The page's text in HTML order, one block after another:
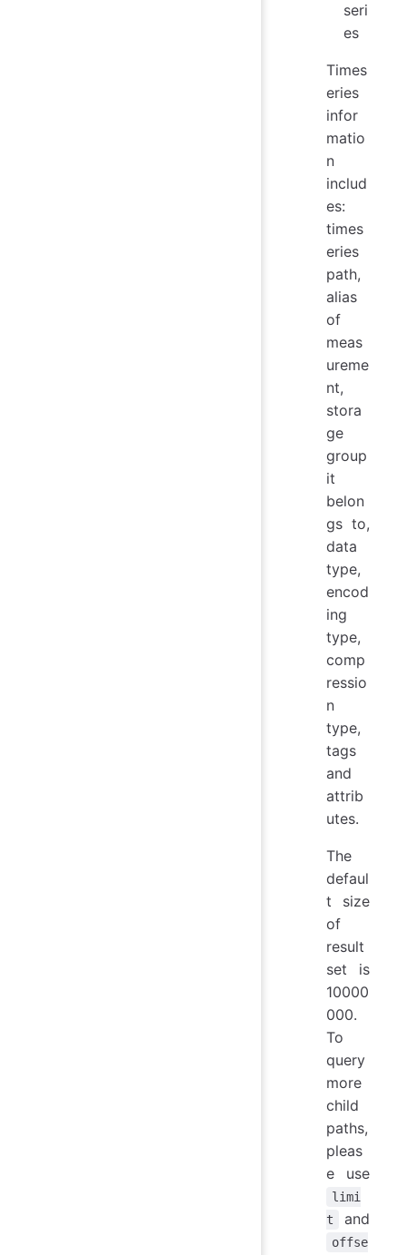
seri
es
Times
eries
infor
matio
n
includ
es:
times
eries
path,
alias
of
meas
ureme
nt,
stora
ge
group
it
belon
gs to,
data
type,
encod
ing
type,
comp
ressio
n
type,
tags
and
attrib
utes.
The
defaul
t size
of
result
set is
10000
000.
To
query
more
child
paths,
pleas
e use
limi
t
and
offse